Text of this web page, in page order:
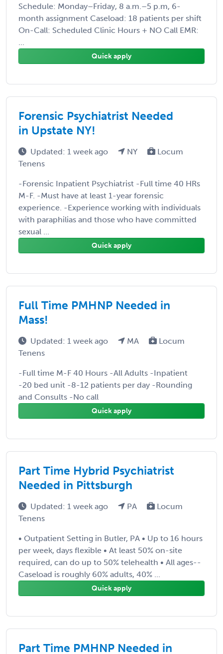
Schedule: Monday–Friday, 8 a.m.–5 p.m, 6-
month assignment Caseload: 18 patients per shift
On-Call: Scheduled Clinic Hours + NO Call EMR:
...
Quick apply
Forensic Psychiatrist Needed
in Upstate NY!
Updated: 1 week ago NY
Locum
Tenens
-Forensic Inpatient Psychiatrist -Full time 40 HRs
M-F. -Must have at least 1-year forensic
experience. -Experience working with individuals
with paraphilias and those who have committed
sexual ...
Quick apply
Full Time PMHNP Needed in
Mass!
Updated: 1 week ago MA
Locum
Tenens
-Full time M-F 40 Hours -All Adults -Inpatient
-20 bed unit -8-12 patients per day -Rounding
and Consults -No call
Quick apply
Part Time Hybrid Psychiatrist
Needed in Pittsburgh
Updated: 1 week ago PA
Locum
Tenens
• Outpatient Setting in Butler, PA • Up to 16 hours
per week, days flexible • At least 50% on-site
required, can do up to 50% telehealth • All ages--
Caseload is roughly 60% adults, 40% ...
Quick apply
Part Time PMHNP Needed in